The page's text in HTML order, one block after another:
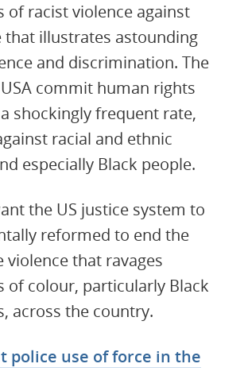
of racist violence against
that illustrates astounding
and discrimination. The
commit human rights
shockingly frequent rate,
racial and ethnic
especially Black people.
the US justice system to
reformed to end the
violence that ravages
of colour, particularly Black
across the country.
police use of force in the